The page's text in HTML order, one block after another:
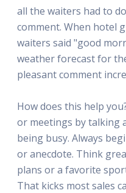
all the waiters had to
comment. When hotel
waiters said "good
weather forecast for
pleasant comment
How does this help
or meetings by talking
being busy. Always
or anecdote. Think
plans or a favorite
That kicks most sales